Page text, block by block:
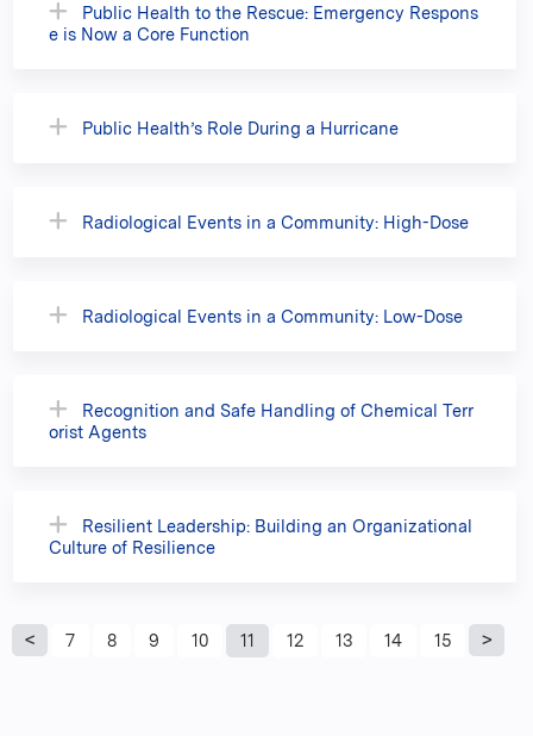
Public Health to the Rescue: Emergency Respons
e is Now a Core Function
Public Health’s Role During a Hurricane
Radiological Events in a Community: High-Dose
Radiological Events in a Community: Low-Dose
Recognition and Safe Handling of Chemical Terr
orist Agents
Resilient Leadership: Building an Organizational
Culture of Resilience
P
7 8 9 10 11 12 13 14 15